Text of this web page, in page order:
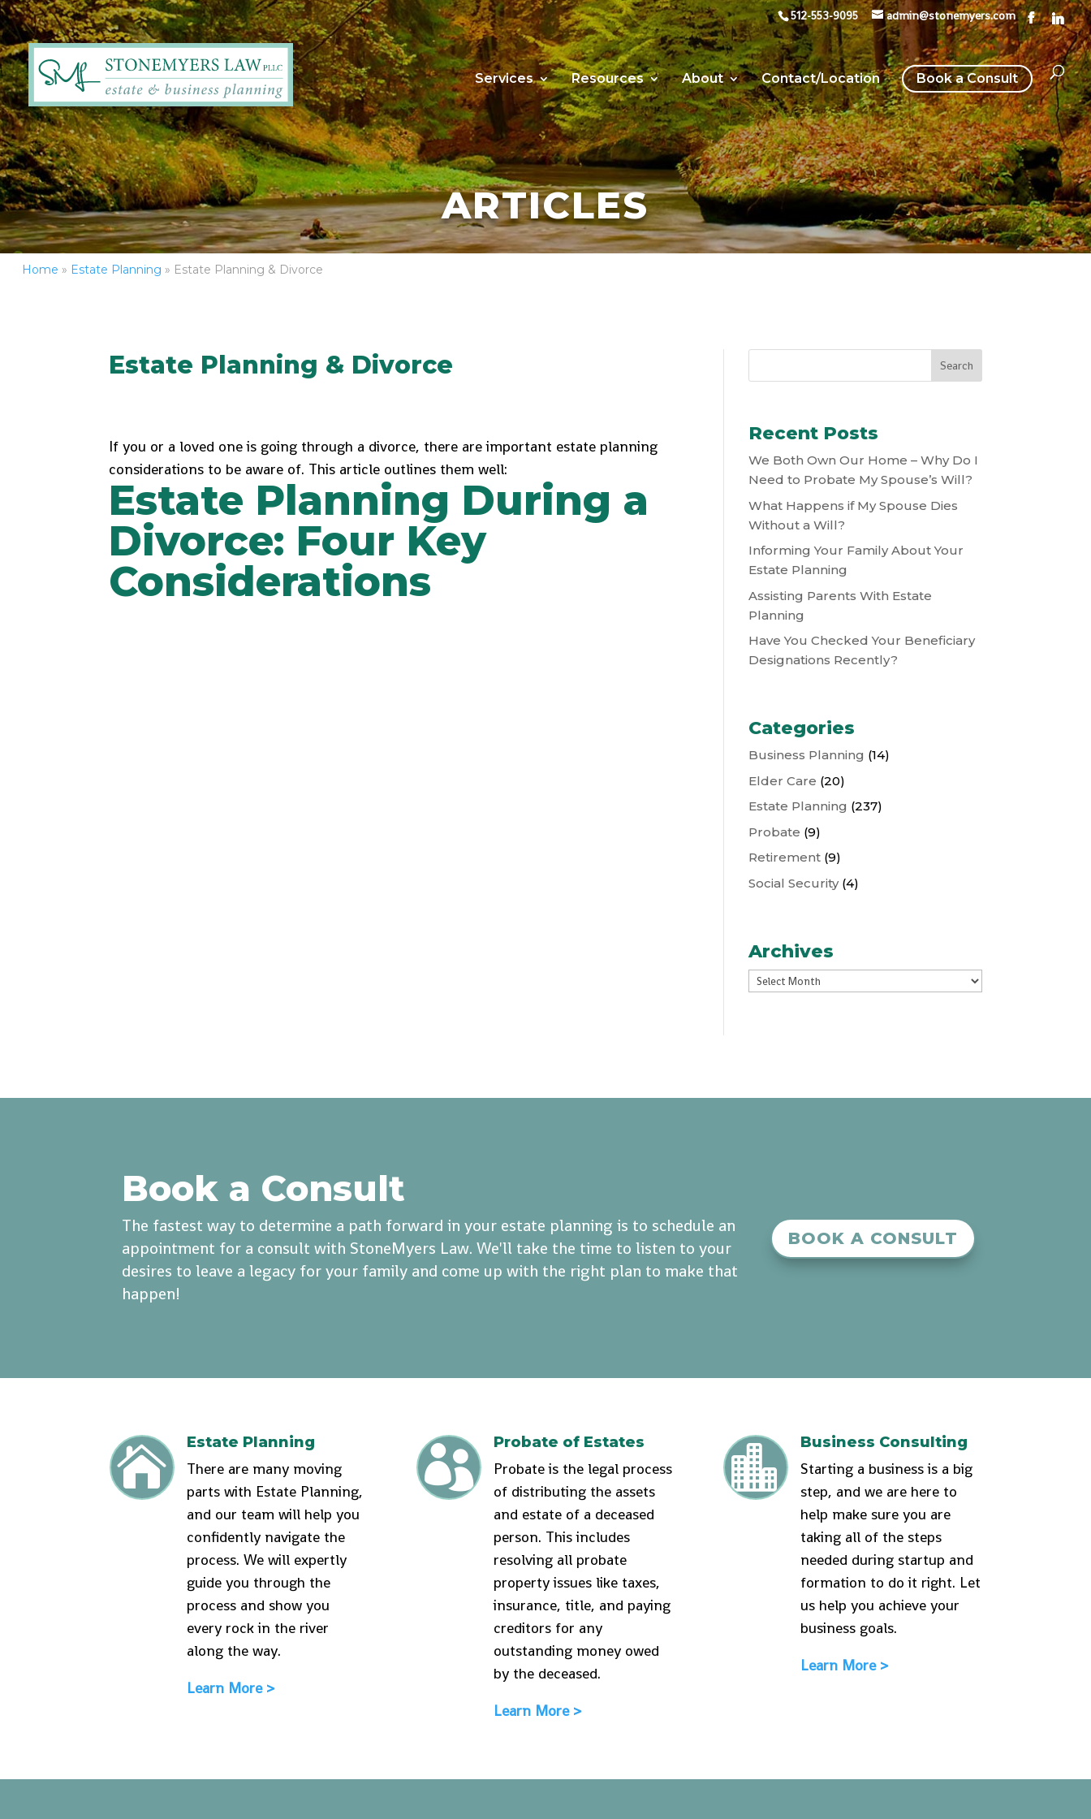
512-553-9095 admin@stonemyers.com
Services Resources About Contact/Location Book a Consult
ARTICLES
Home » Estate Planning » Estate Planning & Divorce
Estate Planning & Divorce
If you or a loved one is going through a divorce, there are important estate planning
considerations to be aware of. This article outlines them well:
Estate Planning During a
Divorce: Four Key
Considerations
Recent Posts
We Both Own Our Home – Why Do I
Need to Probate My Spouse’s Will?
What Happens if My Spouse Dies
Without a Will?
Informing Your Family About Your
Estate Planning
Assisting Parents With Estate
Planning
Have You Checked Your Beneficiary
Designations Recently?
Categories
Business Planning (14)
Elder Care (20)
Estate Planning (237)
Probate (9)
Retirement(9)
Social Security(4)
Archives
Archives
Book a Consult
The fastest way to determine a path forward in your estate planning is to schedule an
appointment for a consult with StoneMyers Law. We'll take the time to listen to your
desires to leave a legacy for your family and come up with the right plan to make that
happen!
BOOK A CONSULT

Estate Planning
There are many moving
parts with Estate Planning,
and our team will help you
confidently navigate the
process. We will expertly
guide you through the
process and show you
every rock in the river
along the way.
Learn More >

Probate of Estates
Probate is the legal process
of distributing the assets
and estate of a deceased
person. This includes
resolving all probate
property issues like taxes,
insurance, title, and paying
creditors for any
outstanding money owed
by the deceased.
Learn More >

Business Consulting
Starting a business is a big
step, and we are here to
help make sure you are
taking all of the steps
needed during startup and
formation to do it right. Let
us help you achieve your
business goals.
Learn More >